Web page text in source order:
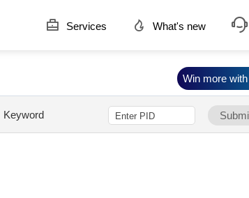
Services What's new
Keyword
Win more